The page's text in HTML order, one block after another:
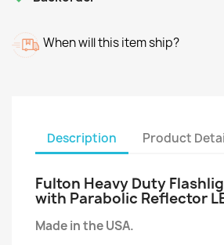
When will this item ship?
Description Product
Fulton Heavy Duty
with Parabolic Reflector
Made in the USA.